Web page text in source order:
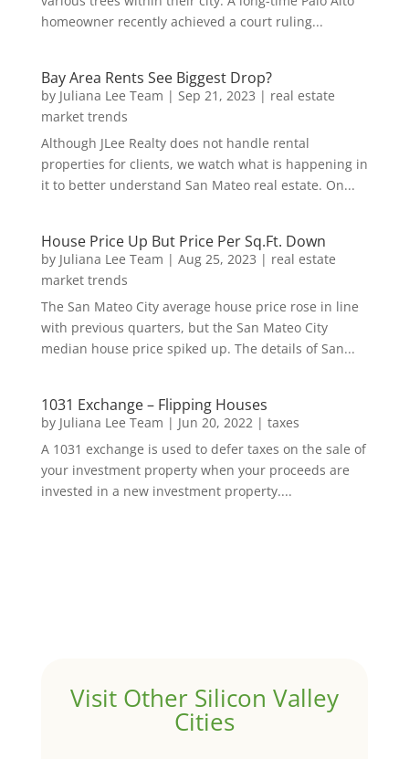
homeowner recently achieved a court ruling...
Bay Area Rents See Biggest Drop?
by Juliana Lee Team | Sep 21, 2023 | real estate
market trends
Although JLee Realty does not handle rental
properties for clients, we watch what is happening in
it to better understand San Mateo real estate. On...
House Price Up But Price Per Sq.Ft. Down
by Juliana Lee Team | Aug 25, 2023 | real estate
market trends
The San Mateo City average house price rose in line
with previous quarters, but the San Mateo City
median house price spiked up. The details of San...
1031 Exchange – Flipping Houses
by Juliana Lee Team | Jun 20, 2022 | taxes
A 1031 exchange is used to defer taxes on the sale of
your investment property when your proceeds are
invested in a new investment property....
Visit Other Silicon Valley
Cities